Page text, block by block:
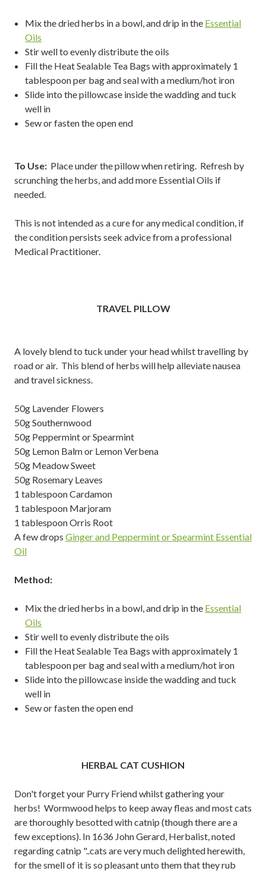
Mix the dried herbs in a bowl, and drip in the Essential
Oils
Stir well to evenly distribute the oils
Fill the Heat Sealable Tea Bags with approximately 1
tablespoon per bag and seal with a medium/hot iron
Slide into the pillowcase inside the wadding and tuck
well in
Sew or fasten the open end
To Use: Place under the pillow when retiring. Refresh by
scrunching the herbs, and add more Essential Oils if
needed.
This is not intended as a cure for any medical condition, if
the condition persists seek advice from a professional
Medical Practitioner.
TRAVEL PILLOW
A lovely blend to tuck under your head whilst travelling by
road or air. This blend of herbs will help alleviate nausea
and travel sickness.
50g Lavender Flowers
50g Southernwood
50g Peppermint or Spearmint
50g Lemon Balm or Lemon Verbena
50g Meadow Sweet
50g Rosemary Leaves
1 tablespoon Cardamon
1 tablespoon Marjoram
1 tablespoon Orris Root
A few drops Ginger and Peppermint or Spearmint Essential
Oil
Method:
Mix the dried herbs in a bowl, and drip in the Essential
Oils
Stir well to evenly distribute the oils
Fill the Heat Sealable Tea Bags with approximately 1
tablespoon per bag and seal with a medium/hot iron
Slide into the pillowcase inside the wadding and tuck
well in
Sew or fasten the open end
HERBAL CAT CUSHION
Don't forget your Purry Friend whilst gathering your
herbs! Wormwood helps to keep away fleas and most cats
are thoroughly besotted with catnip (though there are a
few exceptions). In 1636 John Gerard, Herbalist, noted
regarding catnip "..cats are very much delighted herewith,
for the smell of it is so pleasant unto them that they rub